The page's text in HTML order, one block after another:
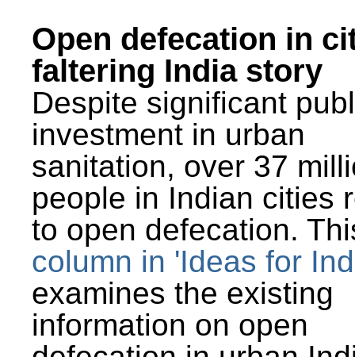
Open defecation in
faltering India story
Despite significant
investment in urban
sanitation, over 37
people in Indian cities
to open defecation.
column in 'Ideas for
examines the existing
information on open